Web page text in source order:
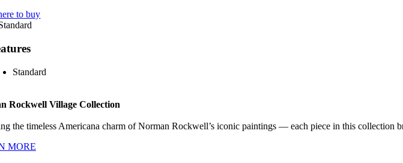
to buy
Standard
Rockwell Village Collection
the timeless Americana charm of Norman Rockwell’s iconic paintings — each piece in this
MORE